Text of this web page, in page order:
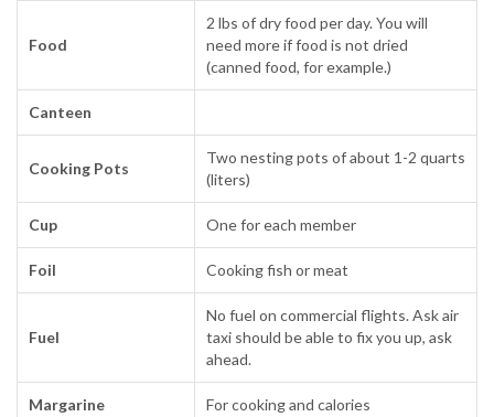
Food
2 lbs of dry food per day. You will
need more if food is not dried
(canned food, for example.)
Canteen
Cooking Pots
Two nesting pots of about 1-2 quarts
(liters)
Cup One for each member
Foil Cooking fish or meat
Fuel
No fuel on commercial flights. Ask air
taxi should be able to fix you up, ask
ahead.
Margarine For cooking and calories